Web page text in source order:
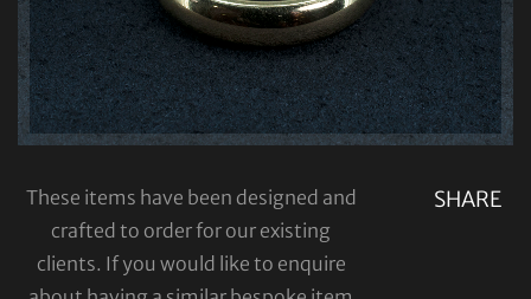
SHARE
These items have been designed and
crafted to order for our existing
clients. If you would like to enquire